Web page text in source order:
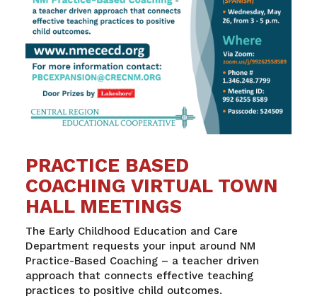
PRACTICE BASED
COACHING VIRTUAL TOWN
HALL MEETINGS
The Early Childhood Education and Care
Department requests your input around NM
Practice-Based Coaching – a teacher driven
approach that connects effective teaching
practices to positive child outcomes.